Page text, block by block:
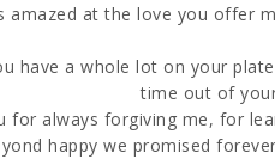
amazed at the love you offer
have a whole lot on your
time out of
for always forgiving me, for
happy we promised